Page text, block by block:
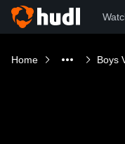
Home Boys